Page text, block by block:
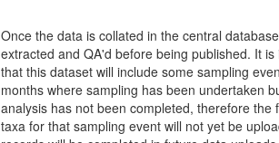
Once the data is collated in the central
extracted and QA'd before being published. It
that this dataset will include some sampling
months where sampling has been undertaken
analysis has not been completed, therefore the
taxa for that sampling event will not yet be